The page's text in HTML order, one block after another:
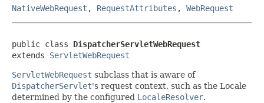
NativeWebRequest , RequestAttributes , WebRequest
public class DispatcherServletWebRequest
extends ServletWebRequest
ServletWebRequest subclass that is aware of
DispatcherServlet's request context, such as the Locale
determined by the configured LocaleResolver.